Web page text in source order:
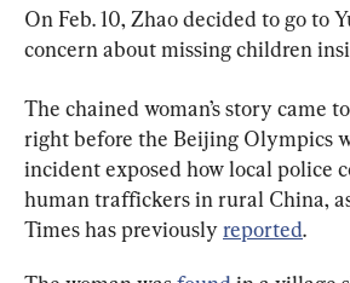
On Feb. 10, Zhao decided to go to
concern about missing children
The chained woman’s story came
right before the Beijing Olympics
incident exposed how local police
human traffickers in rural China,
Times has previously reported.